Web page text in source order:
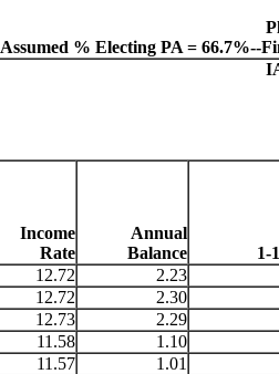
Assumed % Electing PA = 66.7%--
Income
Rate
Annual
Balance
1-
12.72
2.23
12.72
2.30
12.73
2.29
11.58
1.10
11.57
1.01